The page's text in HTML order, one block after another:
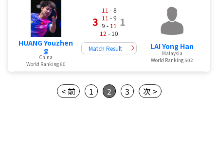
HUANG Youzhen
g
China
World Ranking 60
3
11 - 8
11 - 9
9 - 11
12 - 10
1
Match Result LAI Yong Han
Malaysia
World Ranking 502
< 前 1 2 3 次 >